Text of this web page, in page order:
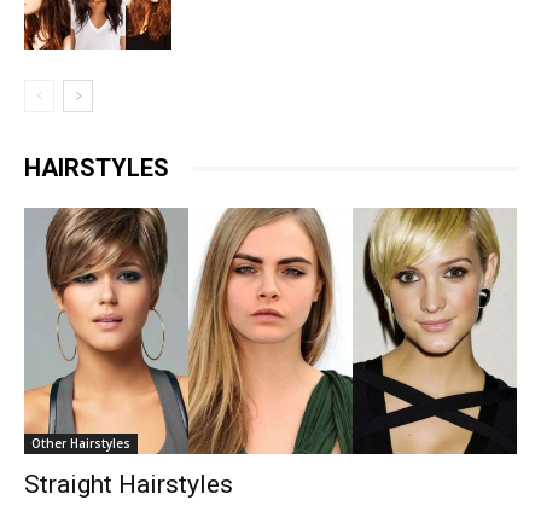
HAIRSTYLES
Other Hairstyles
Straight Hairstyles